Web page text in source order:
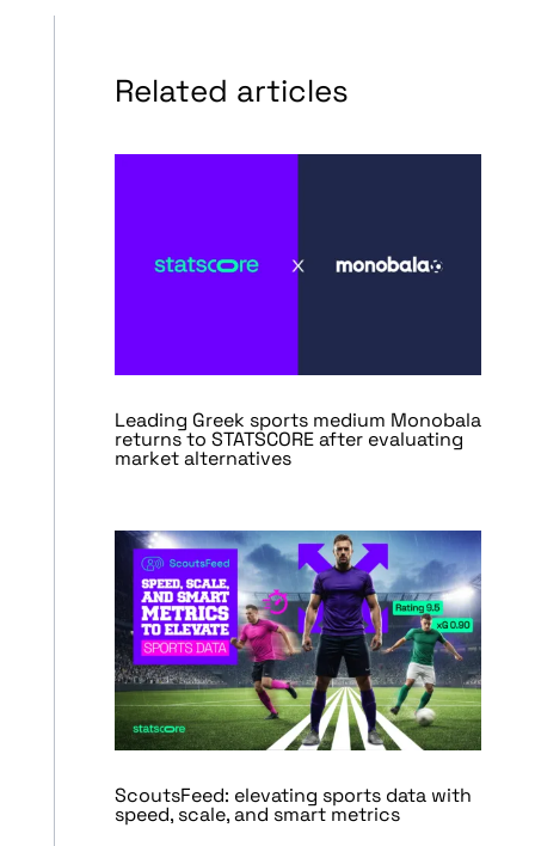
Related articles
Leading Greek sports medium Monobala
returns to STATSCORE after evaluating
market alternatives
ScoutsFeed: elevating sports data with
speed, scale, and smart metrics